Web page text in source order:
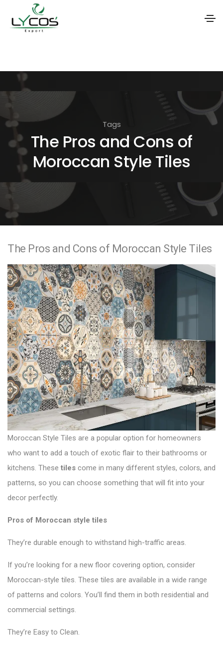
i
o
n
Tags
The Pros and Cons of
Moroccan Style Tiles
The Pros and Cons of Moroccan Style Tiles
Moroccan Style Tiles are a popular option for homeowners
who want to add a touch of exotic flair to their bathrooms or
kitchens. These tiles come in many different styles, colors, and
patterns, so you can choose something that will fit into your
decor perfectly.
Pros of Moroccan style tiles
They’re durable enough to withstand high-traffic areas.
If you’re looking for a new floor covering option, consider
Moroccan-style tiles. These tiles are available in a wide range
of patterns and colors. You’ll find them in both residential and
commercial settings.
They’re Easy to Clean.